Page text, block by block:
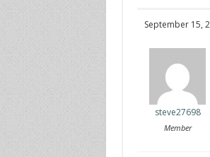
September 15,
steve27698
Member